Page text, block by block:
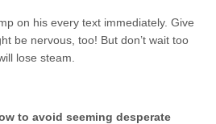
on his every text immediately. Give
be nervous, too! But don’t wait too
lose steam.
to avoid seeming desperate